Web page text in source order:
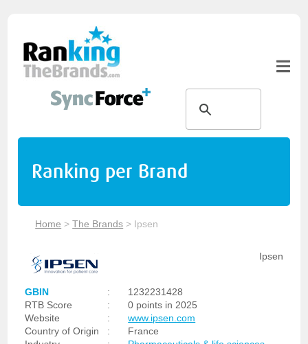
Ranking per Brand
Home >The Brands > Ipsen
Ipsen
GBIN :
1232231428
RTB Score
:
0 points in 2025
Website
:
www.ipsen.com
Country of Origin
:
France